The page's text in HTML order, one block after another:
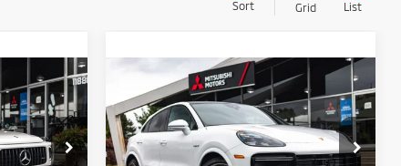
Sort Grid List
2023Porsche Cayenne
E-Hybrid CoupeTurbo
S
Special Offer
Price Drop
$132,090
FINAL PRICE
Less
Compare Vehicle